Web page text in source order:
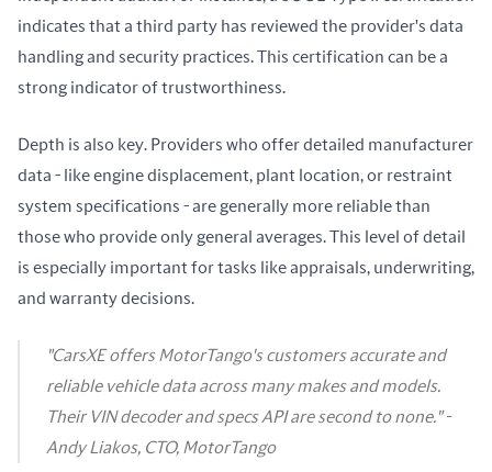
indicates that a third party has reviewed the provider's data
handling and security practices. This certification can be a
strong indicator of trustworthiness.
Depth is also key. Providers who offer detailed manufacturer
data - like engine displacement, plant location, or restraint
system specifications - are generally more reliable than
those who provide only general averages. This level of detail
is especially important for tasks like appraisals, underwriting,
and warranty decisions.
"CarsXE offers MotorTango's customers accurate and
reliable vehicle data across many makes and models.
Their VIN decoder and specs API are second to none." -
Andy Liakos, CTO, MotorTango